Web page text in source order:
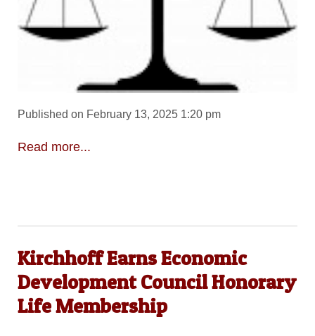
Published on February 13, 2025 1:20 pm
Read more...
Kirchhoff Earns Economic
Development Council Honorary
Life Membership